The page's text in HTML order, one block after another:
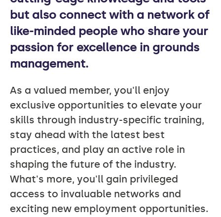
but also connect with a network of
like-minded people who share your
passion for excellence in grounds
management.
As a valued member, you'll enjoy
exclusive opportunities to elevate your
skills through industry-specific training,
stay ahead with the latest best
practices, and play an active role in
shaping the future of the industry.
What's more, you'll gain privileged
access to invaluable networks and
exciting new employment opportunities.